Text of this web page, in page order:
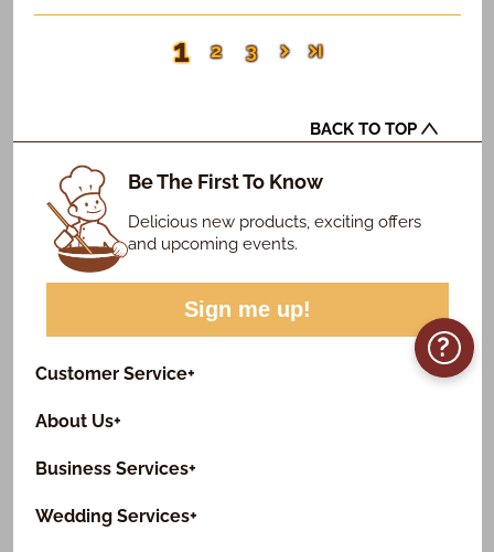
?
1 2 3
BACK TO TOP
Be The First To Know
Delicious new products, exciting offers
and upcoming events.
Sign me up!
Customer Service+
About Us+
Business Services+
Wedding Services+